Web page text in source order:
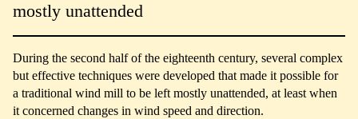
mostly unattended
During the second half of the eighteenth century, several complex
but effective techniques were developed that made it possible for
a traditional wind mill to be left mostly unattended, at least when
it concerned changes in wind speed and direction.